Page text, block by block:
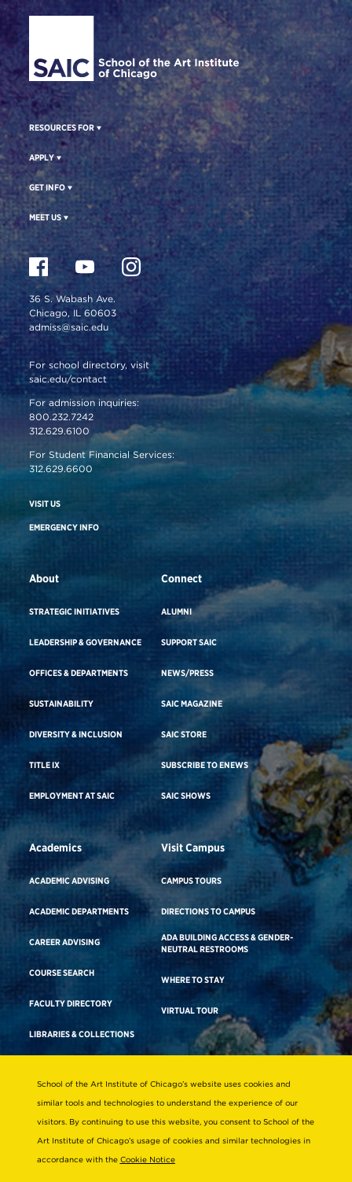
Site Footer
RESOURCES FOR
APPLY
GET INFO
MEET US
36 S. Wabash Ave.
Chicago, IL 60603
admiss@saic.edu
For school directory, visit
saic.edu/contact
For admission inquiries:
800.232.7242
312.629.6100
For Student Financial Services:
312.629.6600
VISIT US
EMERGENCY INFO
About
STRATEGIC INITIATIVES
LEADERSHIP & GOVERNANCE
OFFICES & DEPARTMENTS
SUSTAINABILITY
DIVERSITY & INCLUSION
TITLE IX
EMPLOYMENT AT SAIC
Connect
ALUMNI
SUPPORT SAIC
NEWS/PRESS
SAIC MAGAZINE
SAIC STORE
SUBSCRIBE TO ENEWS
SAIC SHOWS
Academics
ACADEMIC ADVISING
ACADEMIC DEPARTMENTS
CAREER ADVISING
COURSE SEARCH
FACULTY DIRECTORY
LIBRARIES & COLLECTIONS
Visit Campus
CAMPUS TOURS
DIRECTIONS TO CAMPUS
ADA BUILDING ACCESS & GENDER-
NEUTRAL RESTROOMS
WHERE TO STAY
VIRTUAL TOUR
Consumer Information
Non-Discrimination Statement
Terms & Conditions
School of the Art Institute of Chicago’s website uses cookies and
similar tools and technologies to understand the experience of our
visitors. By continuing to use this website, you consent to School of the
Art Institute of Chicago’s usage of cookies and similar technologies in
accordance with the Cookie Notice